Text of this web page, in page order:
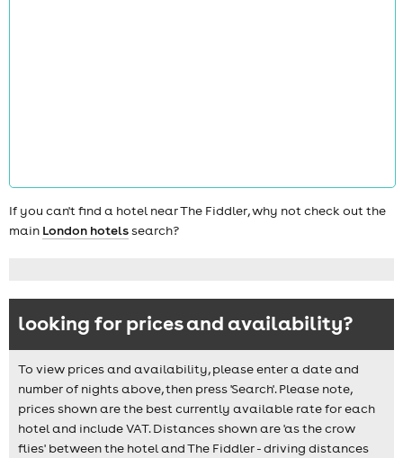
If you can't find a hotel near The Fiddler, why not check out the
main London hotelssearch?
looking for prices and availability?
To view prices and availability, please enter a date and
number of nights above, then press 'Search'. Please note,
prices shown are the best currently available rate for each
hotel and include VAT. Distances shown are 'as the crow
flies' between the hotel and The Fiddler - driving distances